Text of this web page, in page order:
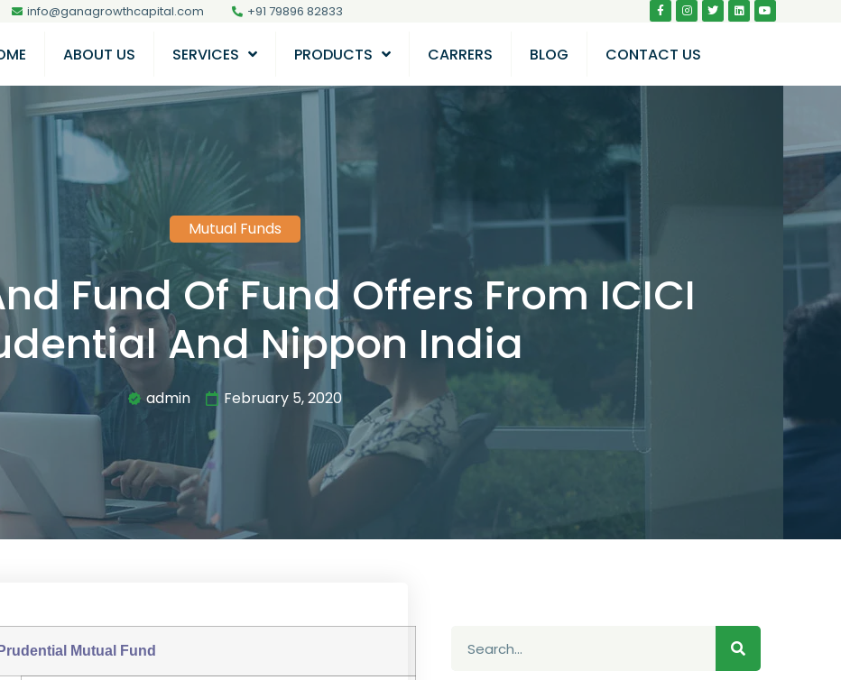
info@ganagrowthcapital.com +91 79896 82833
ABOUT US SERVICES PRODUCTS CARRERS BLOG CONTACT US
Mutual Funds
Fund Of Fund Offers From ICICI
And Nippon India
admin February 5, 2020
Mutual Fund